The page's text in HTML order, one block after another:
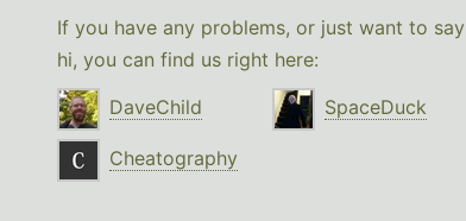
If you have any problems, or just want to say
hi, you can find us right here:
DaveChild
SpaceDuck
Cheatography